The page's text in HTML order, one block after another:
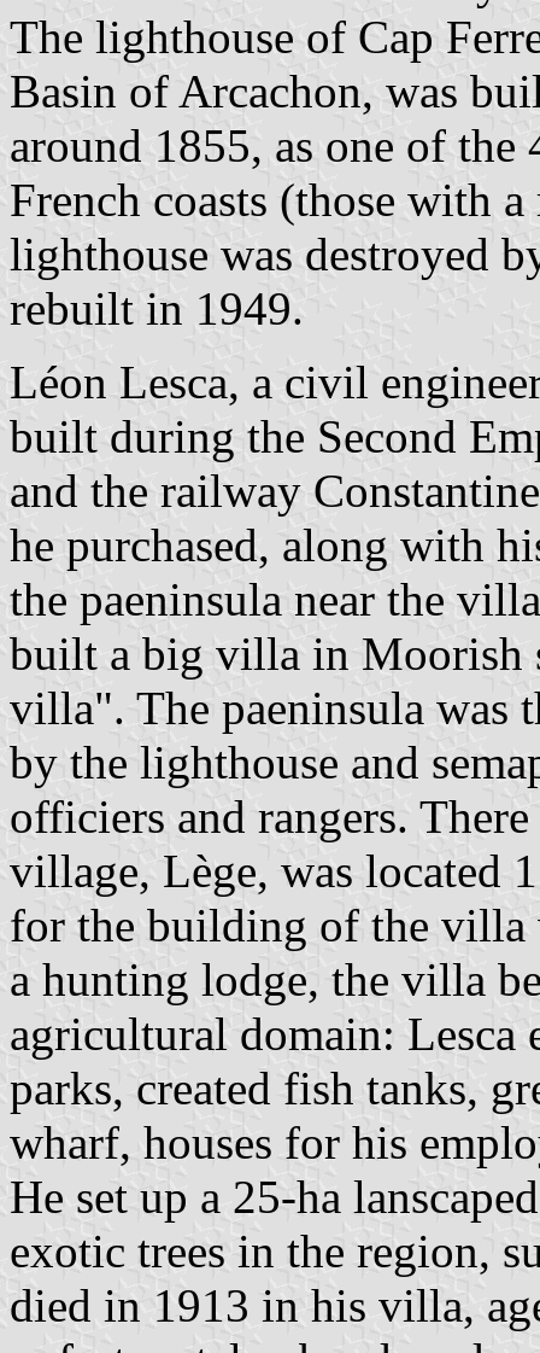
The lighthouse of Cap
Basin of Arcachon, was
around 1855, as one of
French coasts (those with
lighthouse was destroyed
rebuilt in 1949.
Léon Lesca, a civil
built during the Second
and the railway
he purchased, along with
the paeninsula near the
built a big villa in Moorish
villa". The paeninsula was
by the lighthouse and
officiers and rangers.
village, Lège, was located
for the building of the
a hunting lodge, the villa
agricultural domain: Lesca
parks, created fish tanks,
wharf, houses for his
He set up a 25-ha
exotic trees in the region,
died in 1913 in his villa,